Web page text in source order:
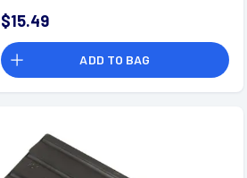
$15.49
ADD TO BAG